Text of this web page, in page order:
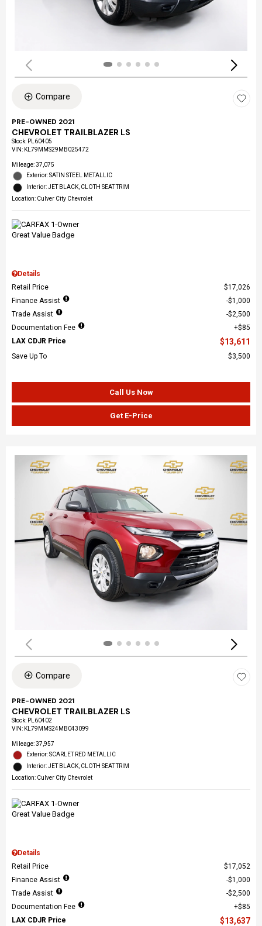
Compare
PRE-OWNED 2021
CHEVROLET TRAILBLAZER LS
Stock: PL60405
VIN: KL79MMS29MB025472
Mileage: 37,075
Exterior: SATIN STEEL METALLIC
Interior: JET BLACK, CLOTH SEAT TRIM
Location: Culver City Chevrolet
Details
Retail Price
$17,026
Finance Assist
$1,000
Trade Assist
$2,500
Documentation Fee
$85
LAX CDJR Price
$13,611
Save Up To $3,500
Call Us Now
Get E-Price
Compare
PRE-OWNED 2021
CHEVROLET TRAILBLAZER LS
Stock: PL60402
VIN: KL79MMS24MB043099
Mileage: 37,957
Exterior: SCARLET RED METALLIC
Interior: JET BLACK, CLOTH SEAT TRIM
Location: Culver City Chevrolet
Details
Retail Price
$17,052
Finance Assist
$1,000
Trade Assist
$2,500
Documentation Fee
$85
LAX CDJR Price
$13,637